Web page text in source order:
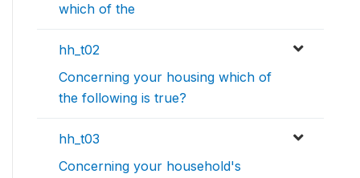
which of the
hh_t02
Concerning your housing which of
the following is true?
hh_t03
Concerning your household's